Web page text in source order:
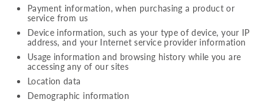
Payment information, when purchasing a product or
service from us
Device information, such as your type of device, your IP
address, and your Internet service provider information
Usage information and browsing history while you are
accessing any of our sites
Location data
Demographic information